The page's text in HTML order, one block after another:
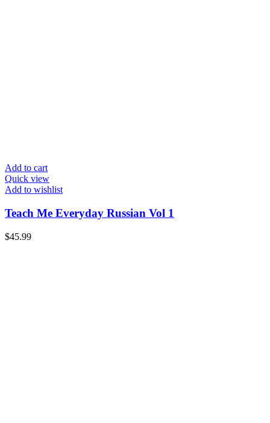
Add to cart
Quick view
Add to wishlist
Teach Me Everyday Russian Vol 1
$45.99